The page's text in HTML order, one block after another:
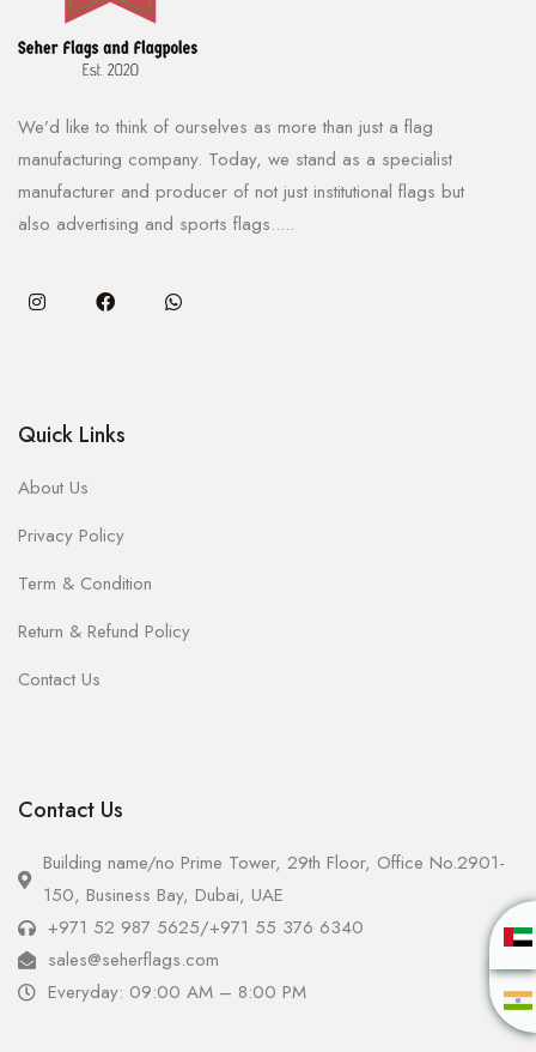
We’d like to think of ourselves as more than just a flag
manufacturing company. Today, we stand as a specialist
manufacturer and producer of not just institutional flags but
also advertising and sports flags.....
Quick Links
About Us
Privacy Policy
Term & Condition
Return & Refund Policy
Contact Us
Contact Us
Building name/no Prime Tower, 29th Floor, Office No.2901-
150, Business Bay, Dubai, UAE
+971 52 987 5625/+971 55 376 6340
sales@seherflags.com
Everyday: 09:00 AM – 8:00 PM